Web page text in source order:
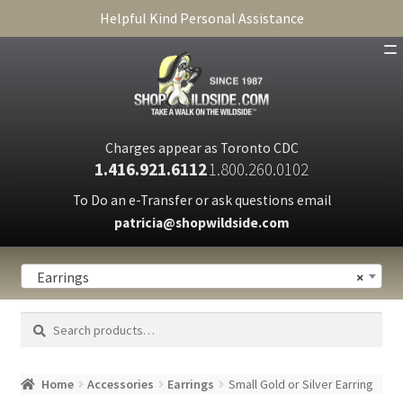
Helpful Kind Personal Assistance
Charges appear as Toronto CDC
1.416.921.61121.800.260.0102
To Do an e-Transfer or ask questions email
patricia@shopwildside.com
PRIVACY POLICY ×
Earrings
Search
Search
Home Accessories Earrings Small Gold or Silver Earring